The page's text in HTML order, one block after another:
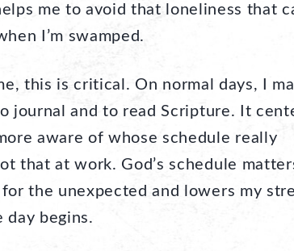
me to avoid that loneliness that
I’m swamped.
this is critical. On normal days, I
journal and to read Scripture. It
aware of whose schedule really
that at work. God’s schedule
the unexpected and lowers my
day begins.